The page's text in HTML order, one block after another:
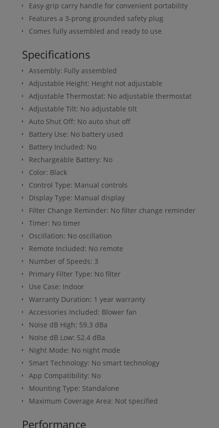
Easy-grip carry handle for convenient portability
Features a 3-prong grounded safety plug
Comes fully assembled and ready to use
Specifications
Assembly: Fully assembled
Adjustable Height: Height not adjustable
Adjustable Thermostat: No adjustable thermostat
Adjustable Tilt: No adjustable tilt
Auto Shut Off: No auto shut off
Battery Use: No battery used
Battery Included: No
Rechargeable Battery: No
Color: Black
Control Type: Manual controls
Display Type: Manual display
Filter Change Reminder: No filter change reminder
Timer: No timer
Oscillation: No oscillation
Remote Included: No remote
Number of Speeds: 3
Primary Filter Type: No filter
Use Case: Indoor
Warranty Duration: 1 year warranty
Accessories Included: Blower fan
Noise dB High: 59.3 dBa
Noise dB Low: 52.4 dBa
Night Mode: No night mode
Smart Technology: No smart technology
App Compatibility: No
Mounting Type: Standalone
Maximum Coverage Area: Not specified
Performance